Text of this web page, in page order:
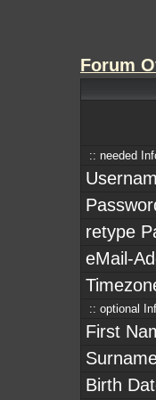
Forum
:: needed
retype
eMail-
:: optional
First
Birth